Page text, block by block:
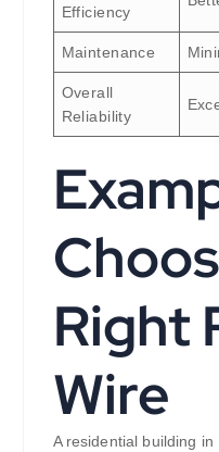
Efficiency
Maintenance
Overall
Reliability
Right
Wire
A residential building